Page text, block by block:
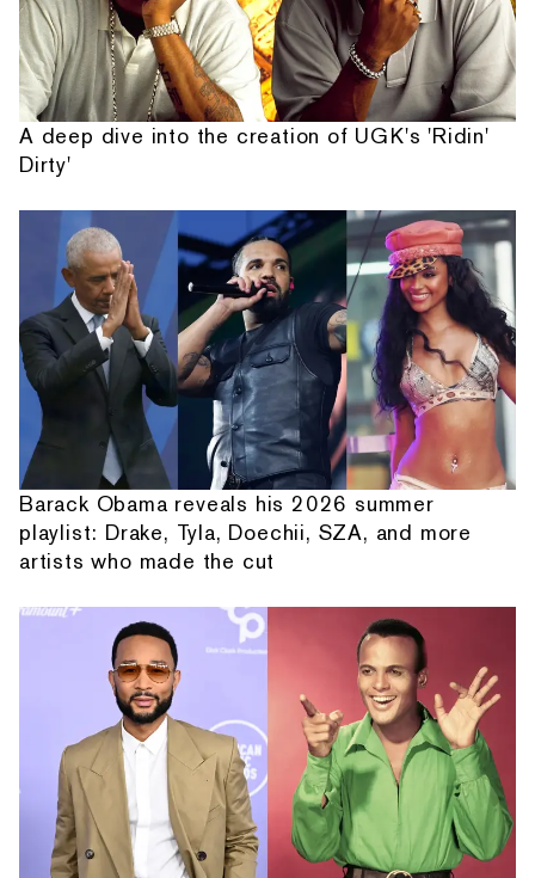
A deep dive into the creation of UGK's 'Ridin'
Dirty'
Barack Obama reveals his 2026 summer
playlist: Drake, Tyla, Doechii, SZA, and more
artists who made the cut